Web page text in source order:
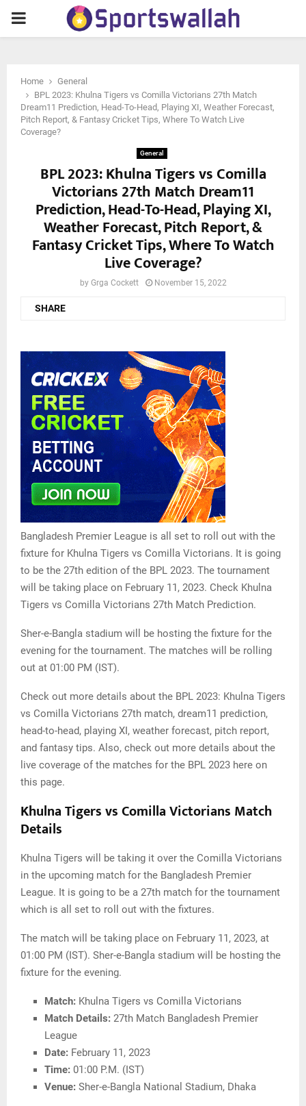
PRIMARY
Home
General
BPL 2023: Khulna Tigers vs Comilla Victorians 27th Match
Dream11 Prediction, Head-To-Head, Playing XI, Weather Forecast,
Pitch Report, & Fantasy Cricket Tips, Where To Watch Live
Coverage?
General
BPL 2023: Khulna Tigers vs Comilla
Victorians 27th Match Dream11
Prediction, Head-To-Head, Playing XI,
Weather Forecast, Pitch Report, &
Fantasy Cricket Tips, Where To Watch
Live Coverage?
by Grga Cockett November 15, 2022
SHARE
Bangladesh Premier League is all set to roll out with the
fixture for Khulna Tigers vs Comilla Victorians. It is going
to be the 27th edition of the BPL 2023. The tournament
will be taking place on February 11, 2023. Check Khulna
Tigers vs Comilla Victorians 27th Match Prediction.
Sher-e-Bangla stadium will be hosting the fixture for the
evening for the tournament. The matches will be rolling
out at 01:00 PM (IST).
Check out more details about the BPL 2023: Khulna Tigers
vs Comilla Victorians 27th match, dream11 prediction,
head-to-head, playing XI, weather forecast, pitch report,
and fantasy tips. Also, check out more details about the
live coverage of the matches for the BPL 2023 here on
this page.
Khulna Tigers vs Comilla Victorians Match
Details
Khulna Tigers will be taking it over the Comilla Victorians
in the upcoming match for the Bangladesh Premier
League. It is going to be a 27th match for the tournament
which is all set to roll out with the fixtures.
The match will be taking place on February 11, 2023, at
01:00 PM (IST). Sher-e-Bangla stadium will be hosting the
fixture for the evening.
Match: Khulna Tigers vs Comilla Victorians
Match Details: 27th Match Bangladesh Premier
League
Date: February 11, 2023
Time: 01:00 P.M. (IST)
Venue: Sher-e-Bangla National Stadium, Dhaka